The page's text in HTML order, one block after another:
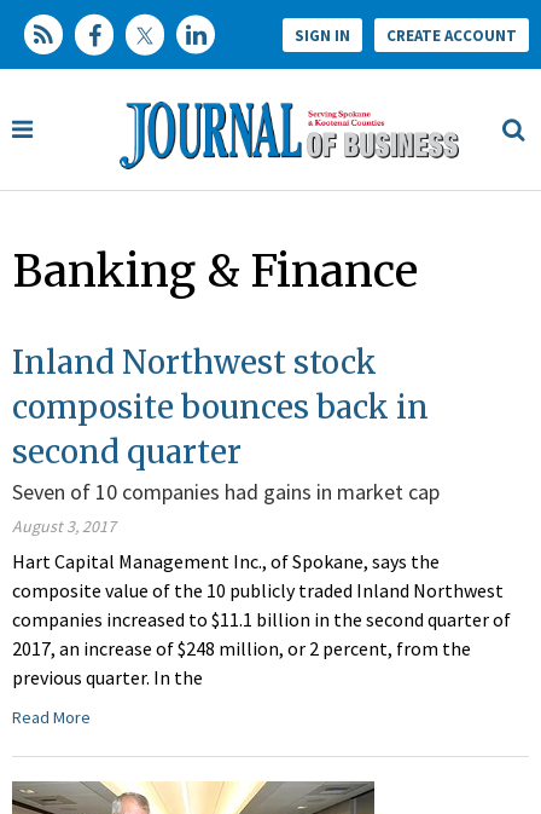
SIGN IN CREATE ACCOUNT
Banking & Finance
Inland Northwest stock
composite bounces back in
second quarter
Seven of 10 companies had gains in market cap
August 3, 2017
Hart Capital Management Inc., of Spokane, says the
composite value of the 10 publicly traded Inland Northwest
companies increased to $11.1 billion in the second quarter of
2017, an increase of $248 million, or 2 percent, from the
previous quarter. In the
Read More